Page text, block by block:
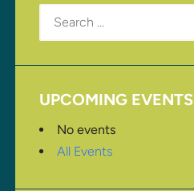
Search
for:
UPCOMING EVENTS
No events
All Events